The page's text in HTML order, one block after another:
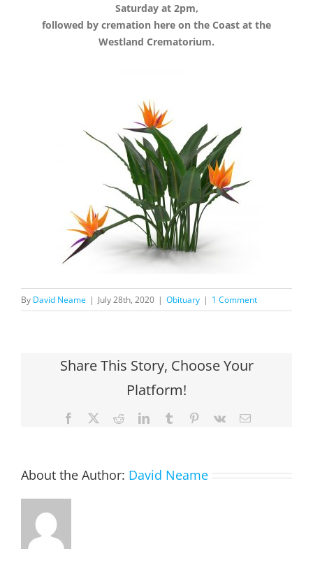
Saturday at 2pm,
followed by cremation here on the Coast at the
Westland Crematorium.
By David Neame | July 28th, 2020 | Obituary | 1 Comment
Share This Story, Choose Your
Platform!
Facebook RedditLinkedInTumblr Pinterest
Vk Email
About the Author: David Neame